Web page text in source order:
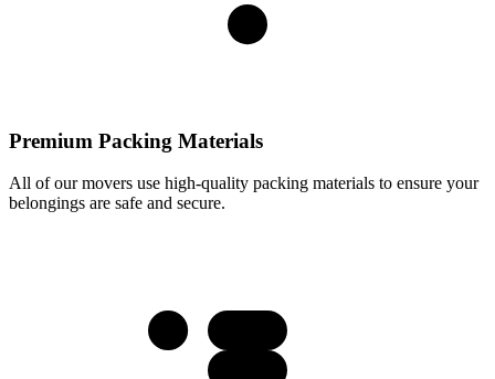
Premium Packing Materials
All of our movers use high-quality packing materials to ensure your
belongings are safe and secure.